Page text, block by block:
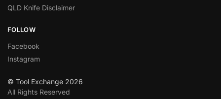
QLD Knife Disclaimer
FOLLOW
Facebook
Instagram
© Tool Exchange 2026
All Rights Reserved